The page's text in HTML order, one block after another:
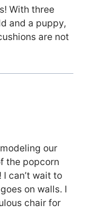
With three
and a puppy,
are not
our
the popcorn
can’t wait to
on walls. I
chair for